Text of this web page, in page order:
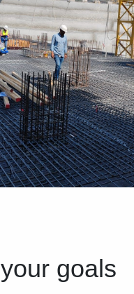
goals